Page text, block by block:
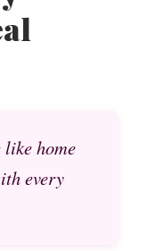
like home
every